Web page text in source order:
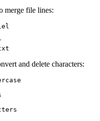
merge file lines:
and delete characters: